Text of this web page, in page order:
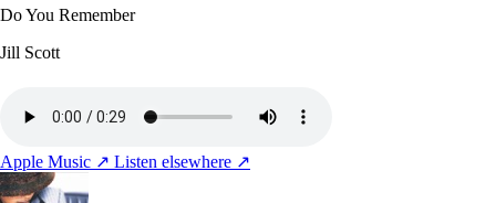
Do You Remember
Jill Scott
Apple Music ↗ Listen elsewhere ↗